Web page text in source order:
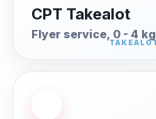
CPT Takealot
Flyer service, 0 - 4 kg